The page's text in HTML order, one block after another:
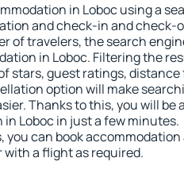
in Loboc using a
and check-in and check-
of travelers, the search
in Loboc. Filtering the
stars, guest ratings, distance
option will make
Thanks to this, you will be
Loboc in just a few minutes.
you can book accommodation
a flight as required.